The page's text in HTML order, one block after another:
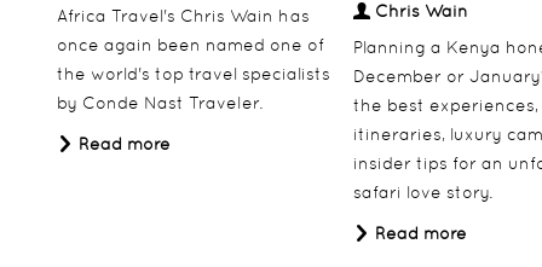
Africa Travel's Chris Wain has
once again been named one of
the world's top travel specialists
by Conde Nast Traveler.
Read more
Chris Wain
Planning a Kenya
December or
the best
itineraries, luxury
insider tips for an
safari love story.
Read more